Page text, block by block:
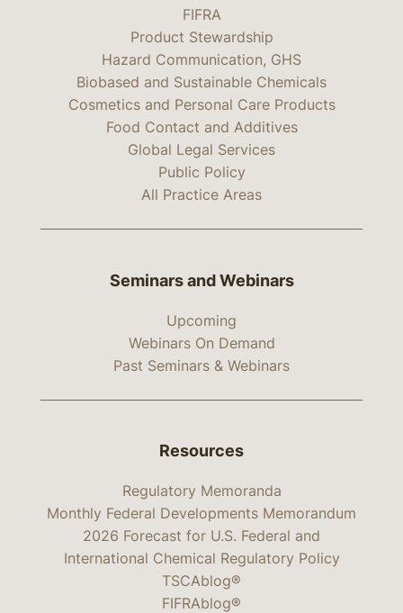
FIFRA
Product Stewardship
Hazard Communication, GHS
Biobased and Sustainable Chemicals
Cosmetics and Personal Care Products
Food Contact and Additives
Global Legal Services
Public Policy
All Practice Areas
Seminars and Webinars
Upcoming
Webinars On Demand
Past Seminars & Webinars
Resources
Regulatory Memoranda
Monthly Federal Developments Memorandum
2026 Forecast for U.S. Federal and
International Chemical Regulatory Policy
TSCAblog®
FIFRAblog®